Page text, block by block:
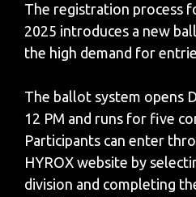
The registration process
2025 introduces a new
the high demand for
The ballot system opens
12 PM and runs for five
Participants can enter
HYROX website by
division and completing